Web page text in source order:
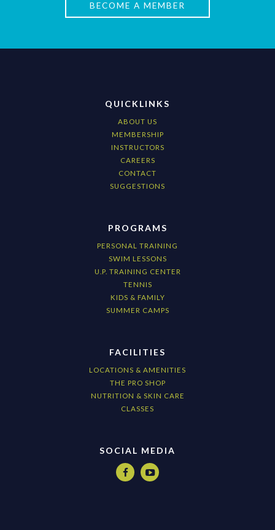
BECOME A MEMBER
QUICKLINKS
ABOUT US
MEMBERSHIP
INSTRUCTORS
CAREERS
CONTACT
SUGGESTIONS
PROGRAMS
PERSONAL TRAINING
SWIM LESSONS
U.P. TRAINING CENTER
TENNIS
KIDS & FAMILY
SUMMER CAMPS
FACILITIES
LOCATIONS & AMENITIES
THE PRO SHOP
NUTRITION & SKIN CARE
CLASSES
SOCIAL MEDIA
 